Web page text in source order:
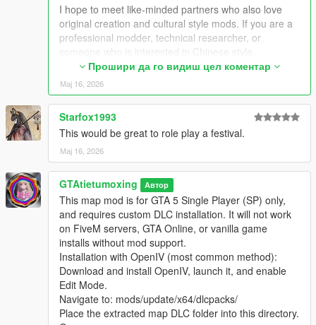
Extra Update Note
More original Chinese style maps will be released in the future.
Your suggestions and feedback are welcome to help improve
I hope to meet like-minded partners who also love
original creation and cultural style mods. If you are a
professional modder, technical researcher, or
someone who is interested in Chinese style,
traditional architecture and oriental scenes, you are
very welcome to communicate and interact with me.
I am willing to share my scene design ideas, original
architectural resources and all my creation
experience. At the same time, I also hope to learn
more production skills, advanced making methods
and mature optimization ideas from senior foreign
creators.
We can discuss more interesting production ideas
together, cooperate to create larger and more
complete Chinese style themed mods, enrich scene
details, add complete interior spaces, make real
navigation paths, add active NPC groups, and create
more vivid, playable and distinctive oriental content
for the entire GTA 5 player community.
I welcome every sincere communication, technical
discussion, rational suggestion and creative idea
sharing.
Whether it is simple communication, technical
Прошири да го видиш цел коментар
Мај 16, 2026
Starfox1993
This would be great to role play a festival.
Мај 16, 2026
GTAtietumoxing Автор
This map mod is for GTA 5 Single Player (SP) only,
and requires custom DLC installation. It will not work
on FiveM servers, GTA Online, or vanilla game
installs without mod support.
Installation with OpenIV (most common method):
Download and install OpenIV, launch it, and enable
Edit Mode.
Navigate to: mods/update/x64/dlcpacks/
Place the extracted map DLC folder into this directory.